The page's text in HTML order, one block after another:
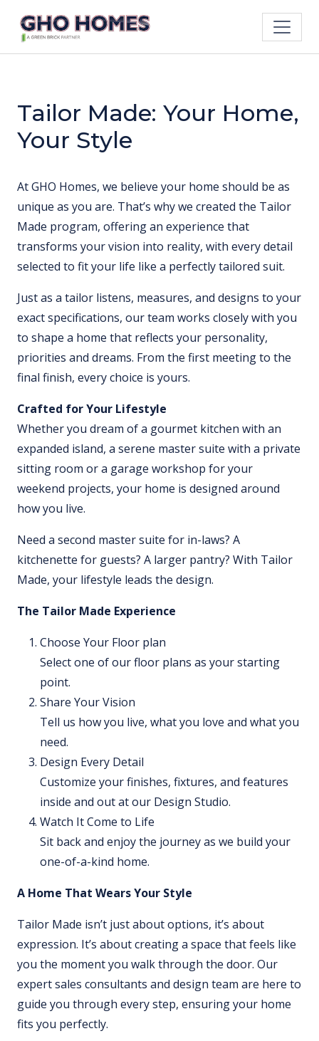
Tailor Made: Your Home,
Your Style
At GHO Homes, we believe your home should be as
unique as you are. That’s why we created the Tailor
Made program, offering an experience that
transforms your vision into reality, with every detail
selected to fit your life like a perfectly tailored suit.
Just as a tailor listens, measures, and designs to your
exact specifications, our team works closely with you
to shape a home that reflects your personality,
priorities and dreams. From the first meeting to the
final finish, every choice is yours.
Crafted for Your Lifestyle
Whether you dream of a gourmet kitchen with an
expanded island, a serene master suite with a private
sitting room or a garage workshop for your
weekend projects, your home is designed around
how you live.
Need a second master suite for in-laws? A
kitchenette for guests? A larger pantry? With Tailor
Made, your lifestyle leads the design.
The Tailor Made Experience
Choose Your Floor plan
Select one of our floor plans as your starting
point.
Share Your Vision
Tell us how you live, what you love and what you
need.
Design Every Detail
Customize your finishes, fixtures, and features
inside and out at our Design Studio.
Watch It Come to Life
Sit back and enjoy the journey as we build your
one-of-a-kind home.
A Home That Wears Your Style
Tailor Made isn’t just about options, it’s about
expression. It’s about creating a space that feels like
you the moment you walk through the door. Our
expert sales consultants and design team are here to
guide you through every step, ensuring your home
fits you perfectly.